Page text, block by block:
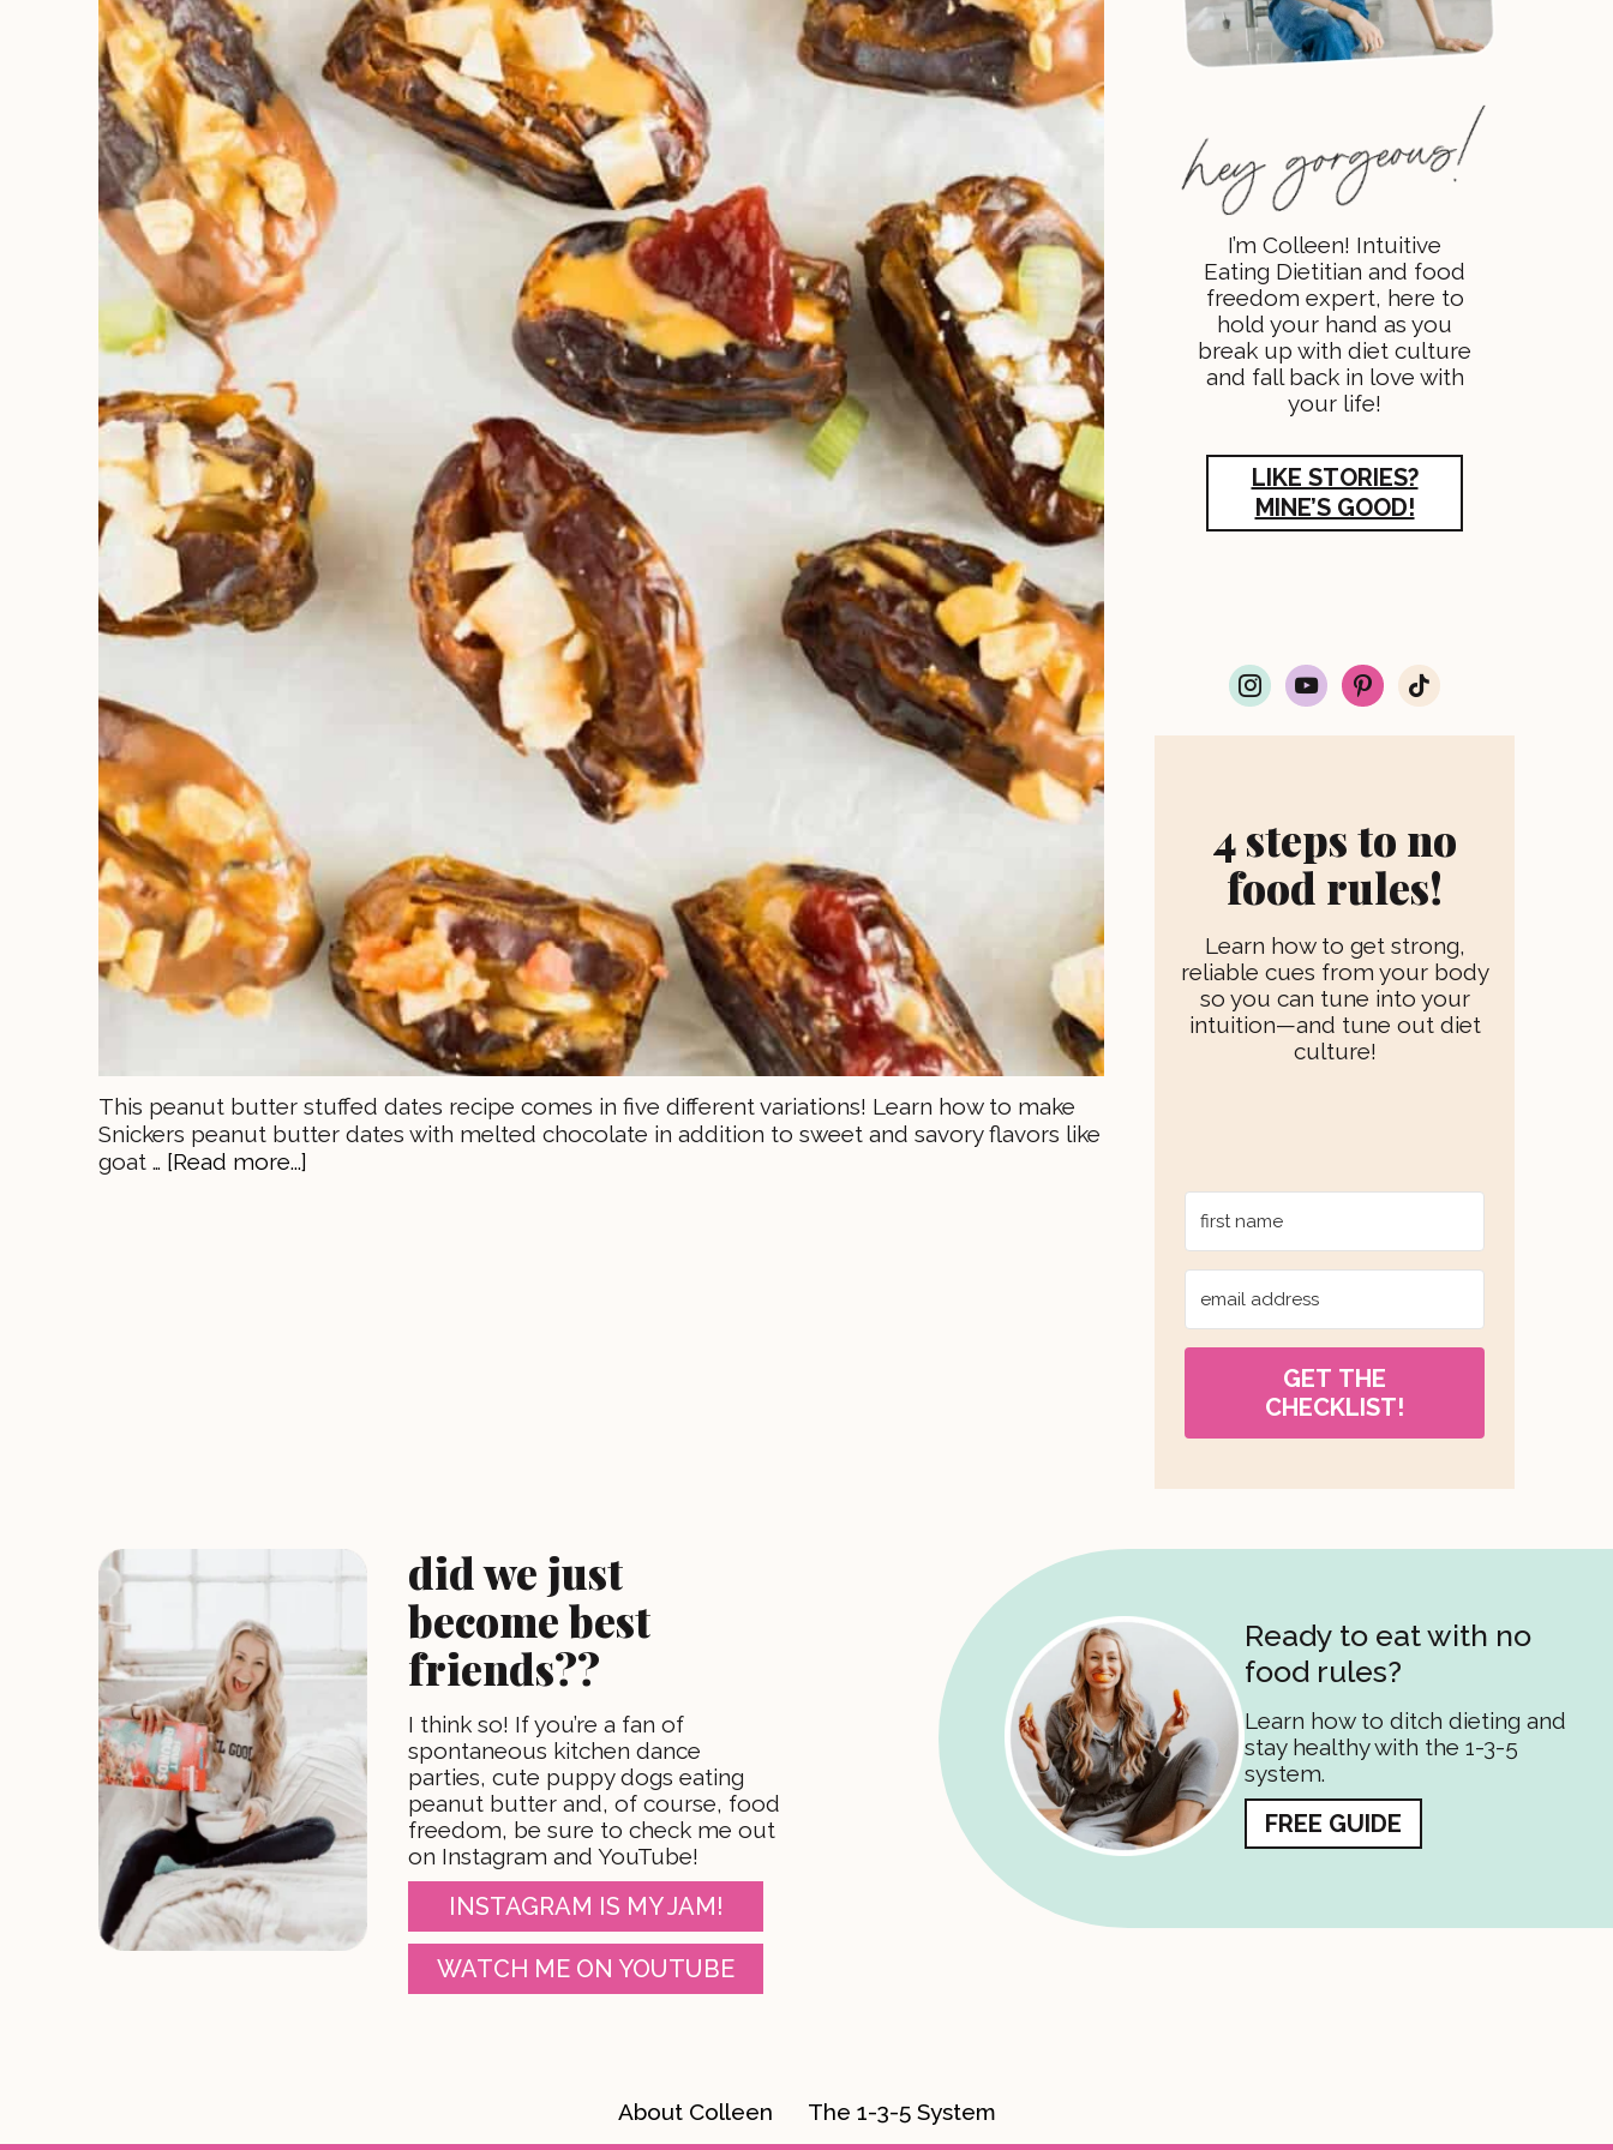
This peanut butter stuffed dates recipe comes in five different variations! Learn how to make
Snickers peanut butter dates with melted chocolate in addition to sweet and savory flavors like
goat … [Read more...]
I’m Colleen! Intuitive
Eating Dietitian and food
freedom expert, here to
hold your hand as you
break up with diet culture
and fall back in love with
your life!
LIKE STORIES?
MINE’S GOOD!
i
n
a
m
y
o
p
i
s
t
t
i
4 steps to no
food rules!
Learn how to get strong,
reliable cues from your body
so you can tune into your
intuition—and tune out diet
culture!
GET THE
CHECKLIST!
did we just
become best
friends??
I think so! If you’re a fan of
spontaneous kitchen dance
parties, cute puppy dogs eating
peanut butter and, of course, food
freedom, be sure to check me out
on Instagram and YouTube!
INSTAGRAM IS MY JAM!
WATCH ME ON YOUTUBE
Ready to eat with no
food rules?
Learn how to ditch dieting and
stay healthy with the 1-3-5
system.
FREE GUIDE
About Colleen The 1-3-5 System